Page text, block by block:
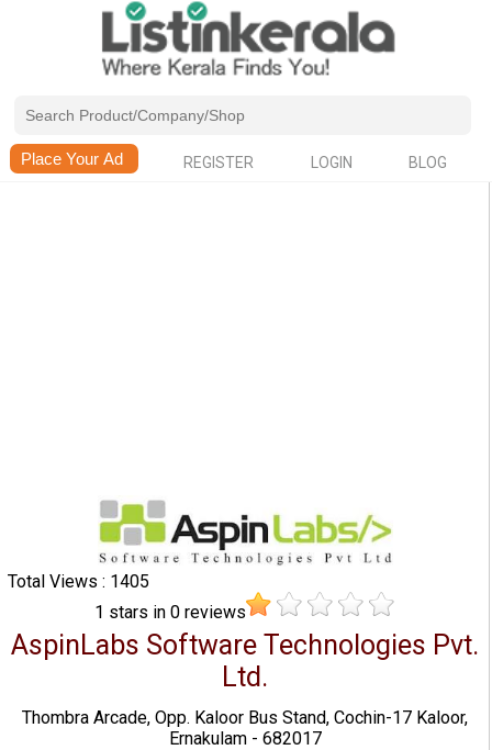
REGISTER LOGIN BLOG
Total Views : 1405
1 stars in0 reviews
AspinLabs Software Technologies Pvt.
Ltd.
Thombra Arcade, Opp. Kaloor Bus Stand, Cochin-17 Kaloor,
Ernakulam - 682017